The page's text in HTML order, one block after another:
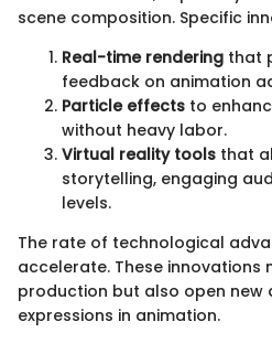
scene composition. Specific
Real-time rendering that
feedback on animation
Particle effects to
without heavy labor.
Virtual reality tools that
storytelling, engaging
levels.
The rate of technological
accelerate. These innovations
production but also open new
expressions in animation.